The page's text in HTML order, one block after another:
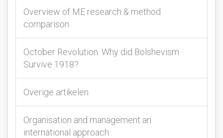
Overview of ME research & method
comparison
October Revolution: Why did Bolshevism
Survive 1918?
Overige artikelen
Organisation and management an
international approach